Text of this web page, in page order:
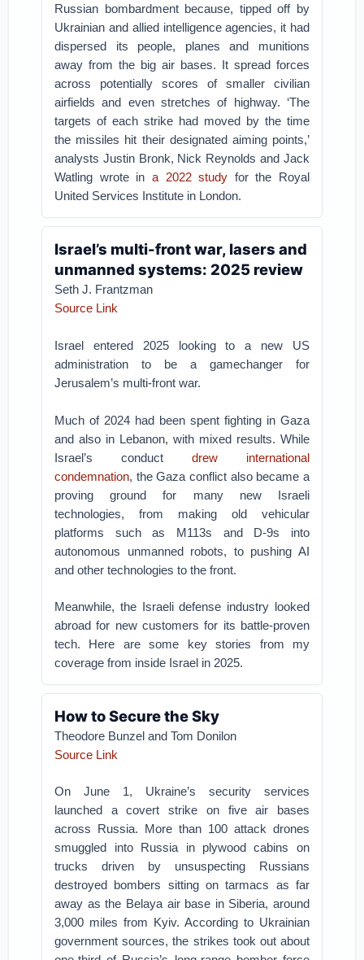
Russian bombardment because, tipped off by
Ukrainian and allied intelligence agencies, it had
dispersed its people, planes and munitions
away from the big air bases. It spread forces
across potentially scores of smaller civilian
airfields and even stretches of highway. ‘The
targets of each strike had moved by the time
the missiles hit their designated aiming points,’
analysts Justin Bronk, Nick Reynolds and Jack
Watling wrote in a 2022 study for the Royal
United Services Institute in London.
Israel’s multi-front war, lasers and
unmanned systems: 2025 review
Seth J. Frantzman
Source Link
Israel entered 2025 looking to a new US
administration to be a gamechanger for
Jerusalem’s multi-front war.
Much of 2024 had been spent fighting in Gaza
and also in Lebanon, with mixed results. While
Israel’s conduct drew international
condemnation, the Gaza conflict also became a
proving ground for many new Israeli
technologies, from making old vehicular
platforms such as M113s and D-9s into
autonomous unmanned robots, to pushing AI
and other technologies to the front.
Meanwhile, the Israeli defense industry looked
abroad for new customers for its battle-proven
tech. Here are some key stories from my
coverage from inside Israel in 2025.
How to Secure the Sky
Theodore Bunzel and Tom Donilon
Source Link
On June 1, Ukraine’s security services
launched a covert strike on five air bases
across Russia. More than 100 attack drones
smuggled into Russia in plywood cabins on
trucks driven by unsuspecting Russians
destroyed bombers sitting on tarmacs as far
away as the Belaya air base in Siberia, around
3,000 miles from Kyiv. According to Ukrainian
government sources, the strikes took out about